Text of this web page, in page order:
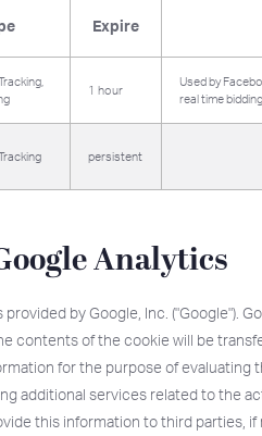
Expire
1 hour
Used by
real time
persistent
Analytics
by Google, Inc. ("Google").
contents of the cookie will be
for the purpose of
additional services related to the
this information to third parties,